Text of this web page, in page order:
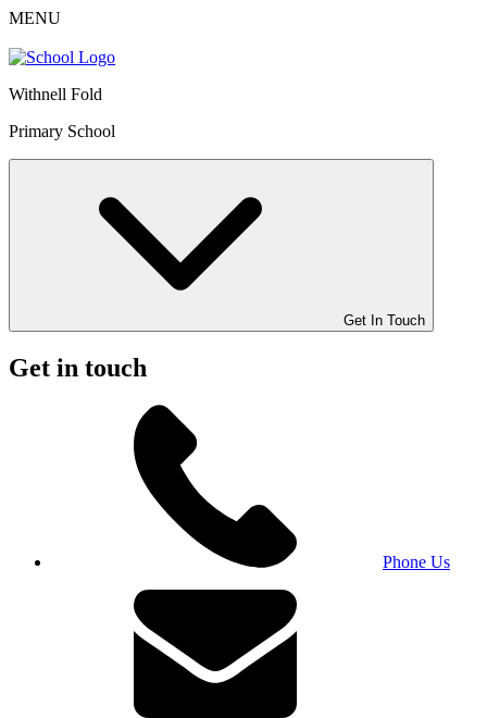
MENU
Withnell Fold
Primary School
Get In Touch
Get in touch
Phone Us